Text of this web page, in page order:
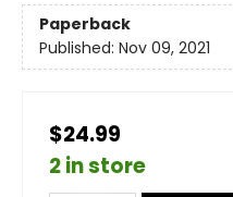
Paperback
Published: Nov 09, 2021
$24.99
2 in store